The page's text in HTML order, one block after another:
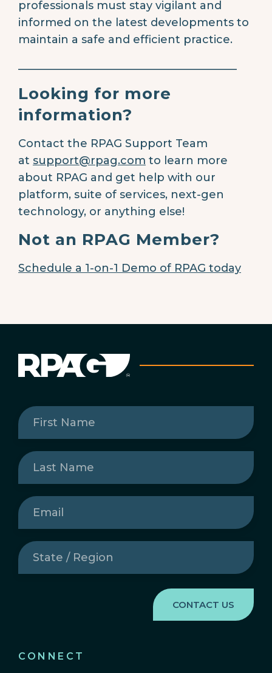
professionals must stay vigilant and
informed on the latest developments to
maintain a safe and efficient practice.
________________________________________
Looking for more
information?
Contact the RPAG Support Team
at support@rpag.com to learn more
about RPAG and get help with our
platform, suite of services, next-gen
technology, or anything else!
Not an RPAG Member?
Schedule a 1-on-1 Demo of RPAG today
CONNECT
First
Name(Required)
Last
Name(Required)
Email
State
/
Region(Required)